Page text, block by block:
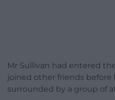
Mr Sullivan had entered
joined other friends before
surrounded by a group of